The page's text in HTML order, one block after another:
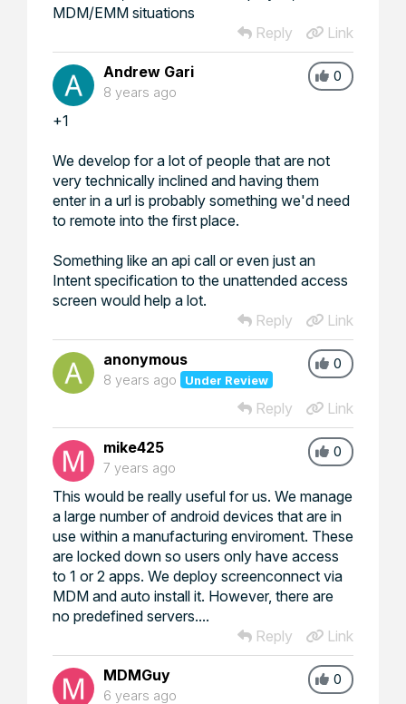
MDM/EMM situations
Reply
Link
0
Andrew Gari
8 years ago
+1
We develop for a lot of people that are not
very technically inclined and having them
enter in a url is probably something we'd need
to remote into the first place.
Something like an api call or even just an
Intent specification to the unattended access
screen would help a lot.
Reply
Link
0
anonymous
8 years ago Under Review
Reply Link
0
mike425
7 years ago
This would be really useful for us. We manage
a large number of android devices that are in
use within a manufacturing enviroment. These
are locked down so users only have access
to 1 or 2 apps. We deploy screenconnect via
MDM and auto install it. However, there are
no predefined servers....
Reply
Link
0
MDMGuy
6 years ago